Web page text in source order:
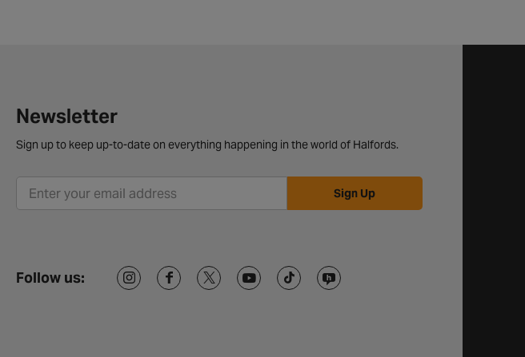
Newsletter
Sign up to keep up-to-date on everything happening in the world of Halfords.
Sign Up
Follow us: